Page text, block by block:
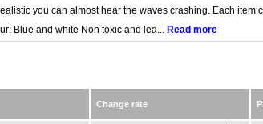
you can almost hear the waves crashing. Each item
Blue and white Non toxic and lea... Read more
Change rate